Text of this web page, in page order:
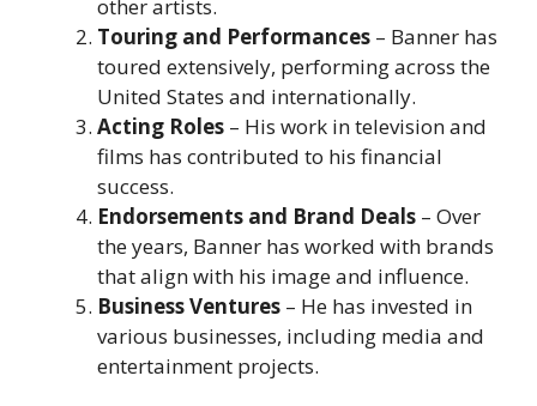
other artists.
Touring and Performances – Banner has
toured extensively, performing across the
United States and internationally.
Acting Roles – His work in television and
films has contributed to his financial
success.
Endorsements and Brand Deals – Over
the years, Banner has worked with brands
that align with his image and influence.
Business Ventures – He has invested in
various businesses, including media and
entertainment projects.